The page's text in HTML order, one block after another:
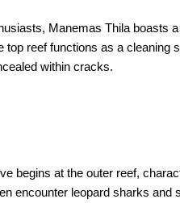
Manemas Thila boasts
top reef functions as a cleaning
within cracks.
begins at the outer reef,
encounter leopard sharks and